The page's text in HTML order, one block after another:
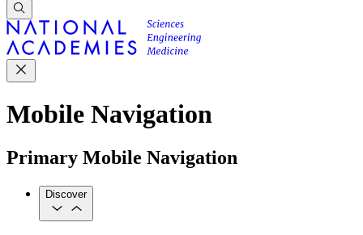
Mobile Navigation
Primary Mobile Navigation
Discover